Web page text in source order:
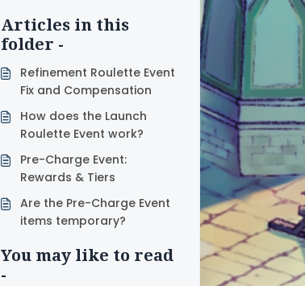
Articles in this
folder -
Refinement Roulette Event
Fix and Compensation
How does the Launch
Roulette Event work?
Pre-Charge Event:
Rewards & Tiers
Are the Pre-Charge Event
items temporary?
You may like to read
-